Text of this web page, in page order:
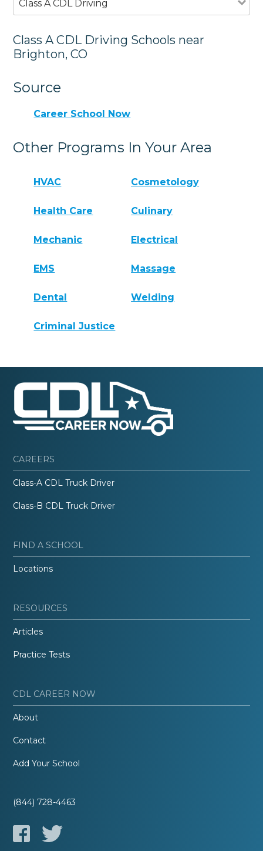
Class A CDL Driving
Class A CDL Driving Schools near
Brighton, CO
Source
Career School Now
Other Programs In Your Area
HVAC Cosmetology
Health Care Culinary
Mechanic Electrical
EMS Massage
Dental Welding
Criminal Justice
CAREERS
Class-A CDL Truck Driver
Class-B CDL Truck Driver
FIND A SCHOOL
Locations
RESOURCES
Articles
Practice Tests
CDL CAREER NOW
About
Contact
Add Your School
(844) 728-4463